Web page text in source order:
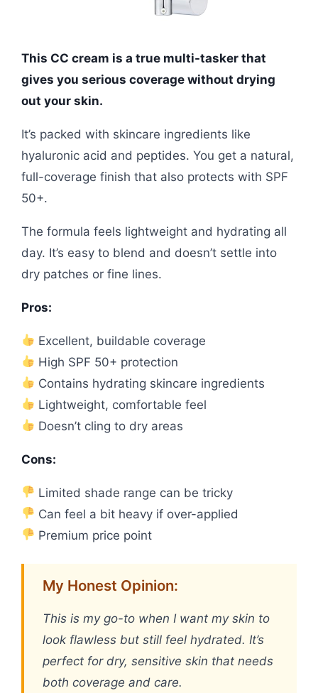
This CC cream is a true multi-tasker that
gives you serious coverage without drying
out your skin.
It’s packed with skincare ingredients like
hyaluronic acid and peptides. You get a natural,
full-coverage finish that also protects with SPF
50+.
The formula feels lightweight and hydrating all
day. It’s easy to blend and doesn’t settle into
dry patches or fine lines.
Pros:
Excellent, buildable coverage
High SPF 50+ protection
Contains hydrating skincare ingredients
Lightweight, comfortable feel
Doesn’t cling to dry areas
Cons:
Limited shade range can be tricky
Can feel a bit heavy if over-applied
Premium price point
My Honest Opinion:
This is my go-to when I want my skin to
look flawless but still feel hydrated. It’s
perfect for dry, sensitive skin that needs
both coverage and care.